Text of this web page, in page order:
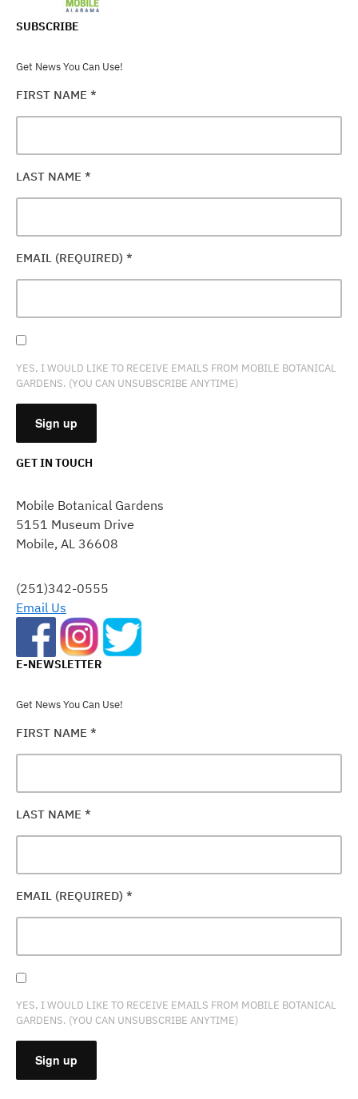
SUBSCRIBE
Get News You Can Use!
FIRST NAME *
LAST NAME *
EMAIL (REQUIRED) *
YES, I WOULD LIKE TO RECEIVE EMAILS FROM MOBILE BOTANICAL
GARDENS. (YOU CAN UNSUBSCRIBE ANYTIME)
USE.
PLEASE
LEAVE
FIELD
BLANK.
GET IN TOUCH
Mobile Botanical Gardens
5151 Museum Drive
Mobile, AL 36608
(251)342-0555
Email Us
E-NEWSLETTER
Get News You Can Use!
FIRST NAME *
LAST NAME *
EMAIL (REQUIRED) *
YES, I WOULD LIKE TO RECEIVE EMAILS FROM MOBILE BOTANICAL
GARDENS. (YOU CAN UNSUBSCRIBE ANYTIME)